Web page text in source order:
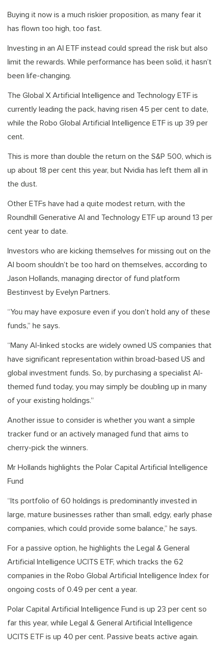
Buying it now is a much riskier proposition, as many fear it
has flown too high, too fast.
Investing in an AI ETF instead could spread the risk but also
limit the rewards. While performance has been solid, it hasn’t
been life-changing.
The Global X Artificial Intelligence and Technology ETF is
currently leading the pack, having risen 45 per cent to date,
while the Robo Global Artificial Intelligence ETF is up 39 per
cent.
This is more than double the return on the S&P 500, which is
up about 18 per cent this year, but Nvidia has left them all in
the dust.
Other ETFs have had a quite modest return, with the
Roundhill Generative AI and Technology ETF up around 13 per
cent year to date.
Investors who are kicking themselves for missing out on the
AI boom shouldn’t be too hard on themselves, according to
Jason Hollands, managing director of fund platform
Bestinvest by Evelyn Partners.
“You may have exposure even if you don’t hold any of these
funds,” he says.
“Many AI-linked stocks are widely owned US companies that
have significant representation within broad-based US and
global investment funds. So, by purchasing a specialist AI-
themed fund today, you may simply be doubling up in many
of your existing holdings.”
Another issue to consider is whether you want a simple
tracker fund or an actively managed fund that aims to
cherry-pick the winners.
Mr Hollands highlights the Polar Capital Artificial Intelligence
Fund
“Its portfolio of 60 holdings is predominantly invested in
large, mature businesses rather than small, edgy, early phase
companies, which could provide some balance,” he says.
For a passive option, he highlights the Legal & General
Artificial Intelligence UCITS ETF, which tracks the 62
companies in the Robo Global Artificial Intelligence Index for
ongoing costs of 0.49 per cent a year.
Polar Capital Artificial Intelligence Fund is up 23 per cent so
far this year, while Legal & General Artificial Intelligence
UCITS ETF is up 40 per cent. Passive beats active again.